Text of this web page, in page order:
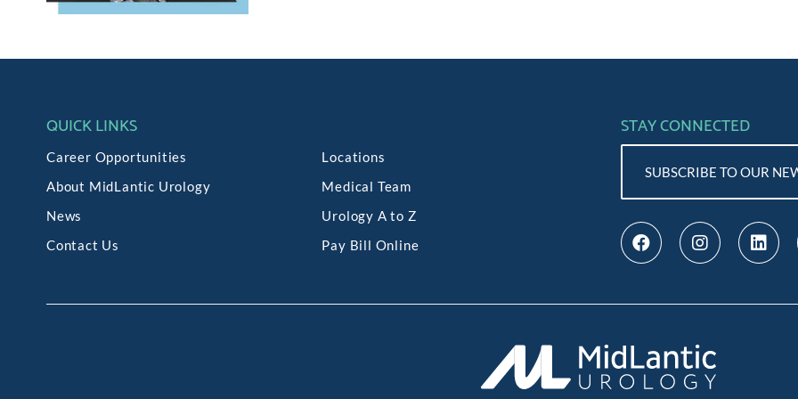
QUICK LINKS
Career Opportunities
About MidLantic Urology
News
Contact Us
Locations
Medical Team
Urology A to Z
Pay Bill Online
STAY CONNECTED
SUBSCRIBE TO OUR